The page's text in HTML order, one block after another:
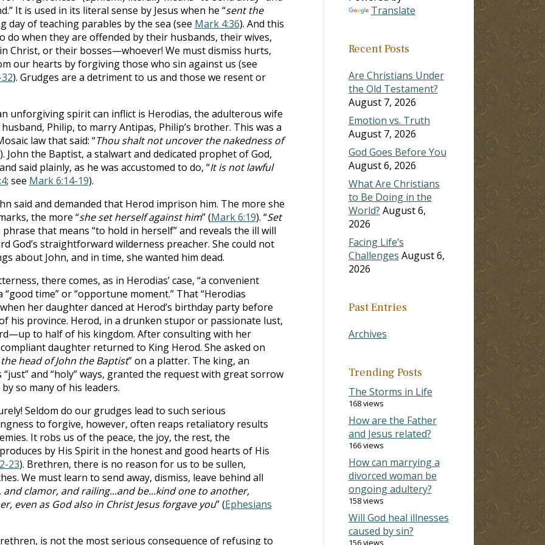
It is used in its literal sense by Jesus when he “sent the
day of teaching parables by the sea (see Mark 4:36). And this
do when they are offended by their husbands, their wives,
Christ, or their bosses—whoever! We must dismiss hurts,
our hearts by forgiving those who sin against us (see
). Grudges are a detriment to us and those we resent or
unforgiving spirit can inflict is Herodias, the adulterous wife
Philip, to marry Antipas, Philip’s brother. This was a
law that said: “Thou shalt not uncover the nakedness of
). John the Baptist, a stalwart and dedicated prophet of God,
said plainly, as he was accustomed to do, “It is not lawful
; see Mark 6:14-19).
said and demanded that Herod imprison him. The more she
the more “she set herself against him” (Mark 6:19). “Set
phrase that means “to hold in herself” and reveals the ill will
God’s straightforward wilderness preacher. She could not
about John, and in time, she wanted him dead.
there comes, as in Herodias’ case, “a convenient
time” or “opportune moment.” That “Herodias
her daughter danced at Herod’s birthday party before
his province. Herod, in a drunken stupor or passionate lust,
to half of his kingdom. After consulting with her
daughter returned to King Herod. She asked on
the head of John the Baptist” on a platter. The king, an
and “holy” ways, granted the request with great sorrow
so many of his leaders.
Seldom do our grudges lead to such serious
to forgive, however, often reaps retaliatory results
It robs us of the peace, the joy, the rest, the
by His Spirit in the honest and good hearts of His
23). Brethren, there is no reason for us to be sullen,
We must learn to send away, dismiss, leave behind all
clamor, and railing...and be...kind one to another,
even as God also in Christ Jesus forgave you” (Ephesians
is not the most serious consequence of refusing to
Translate
Recent Posts
Are Christians Under
the Old Testament?
August 7, 2026
Emotion vs. Truth
August 7, 2026
God Goes Before You
August 6, 2026
What Are Christians
to Be Doing in the
World? August 6,
2026
Facing Life’s
Challenges August 6,
2026
Past Entries
Archives
Trending Posts
The Storms in Life
168 views
How are the Father
and Jesus related?
166 views
How can marrying a
divorced woman be
ongoing adultery?
158 views
Will God heal illnesses
caused by sin?
156 views